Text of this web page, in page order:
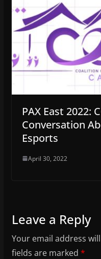
PAX East 2022:
Conversation
Esports
April 30, 2022
Leave a Reply
Your email address
fields are marked *